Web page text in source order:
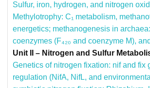
Sulfur, iron, hydrogen, and nitrogen
Methylotrophy: C₁ metabolism,
energetics; methanogenesis in
coenzymes (F₄₂₀ and coenzyme M),
Unit II – Nitrogen and Sulfur
Genetics of nitrogen fixation: nif and fix
regulation (NifA, NifL, and